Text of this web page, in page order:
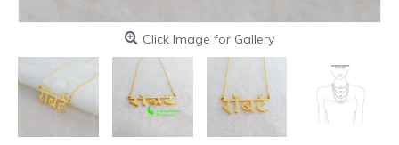
Click Image for Gallery